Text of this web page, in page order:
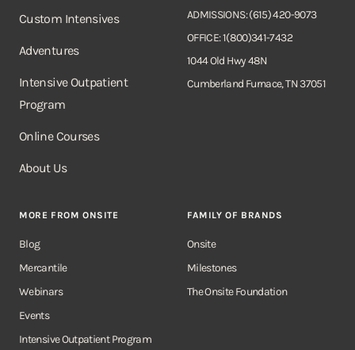
Custom Intensives
Adventures
Intensive Outpatient
Program
Online Courses
About Us
ADMISSIONS: (615) 420-9073
OFFICE: 1(800)341-7432
1044 Old Hwy 48N
Cumberland Furnace, TN 37051
MORE FROM ONSITE
Blog
Mercantile
Webinars
Events
Intensive Outpatient Program
FAMILY OF BRANDS
Onsite
Milestones
The Onsite Foundation